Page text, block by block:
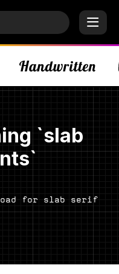
`slab
for slab serif